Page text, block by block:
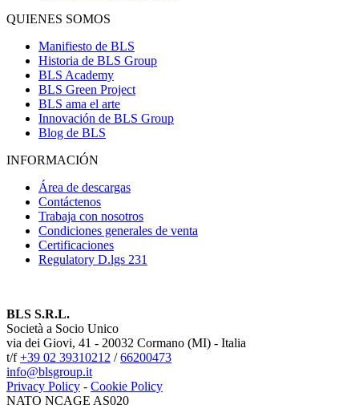
QUIENES SOMOS
Manifiesto de BLS
Historia de BLS Group
BLS Academy
BLS Green Project
BLS ama el arte
Innovación de BLS Group
Blog de BLS
INFORMACIÓN
Área de descargas
Contáctenos
Trabaja con nosotros
Condiciones generales de venta
Certificaciones
Regulatory D.lgs 231
BLS S.R.L.
Società a Socio Unico
via dei Giovi, 41 - 20032 Cormano (MI) - Italia
t/f+39 02 39310212 /66200473
info@blsgroup.it
Privacy Policy - Cookie Policy
NATO NCAGE AS020